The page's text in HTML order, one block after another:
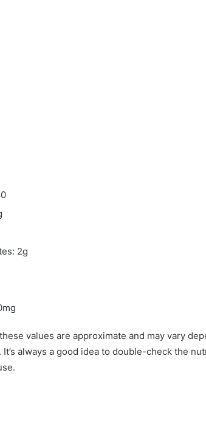
2g
values are approximate and may vary
It’s always a good idea to double-check the